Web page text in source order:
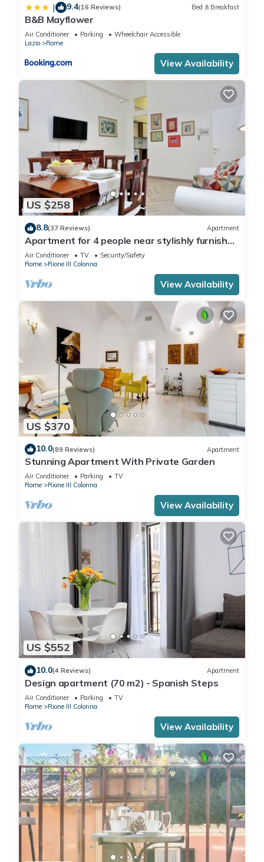
| 9.4(16 Reviews) Bed & Breakfast
B&B Mayflower
Air Conditioner Parking
Wheelchair Accessible
Lazio
Rome
View Availability
US $258
8.8(37 Reviews) Apartment
Apartment for 4 people near stylishly furnished
Spanish Steps, smartphone
Air Conditioner TV
Security/Safety
Rome
Rione III Colonna
View Availability
US $370
10.0(89 Reviews) Apartment
Stunning Apartment With Private Garden
Air Conditioner Parking
TV
Rome
Rione III Colonna
View Availability
US $552
10.0(4 Reviews) Apartment
Design apartment (70 m2) - Spanish Steps
Air Conditioner Parking
TV
Rome
Rione III Colonna
View Availability